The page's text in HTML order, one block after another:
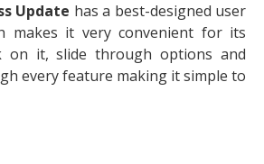
Update has a best-designed user
makes it very convenient for its
on it, slide through options and
every feature making it simple to